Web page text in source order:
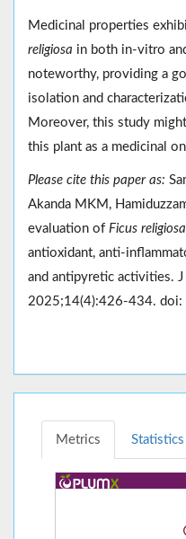
Medicinal properties
religiosa in both in-vitro
noteworthy, providing a
isolation and
Moreover, this study
this plant as a medicinal
Please cite this paper as:
Akanda MKM,
evaluation of Ficus religiosa
antioxidant, anti-
and antipyretic activities. J
2025;14(4):426-434.
Metrics Statistics